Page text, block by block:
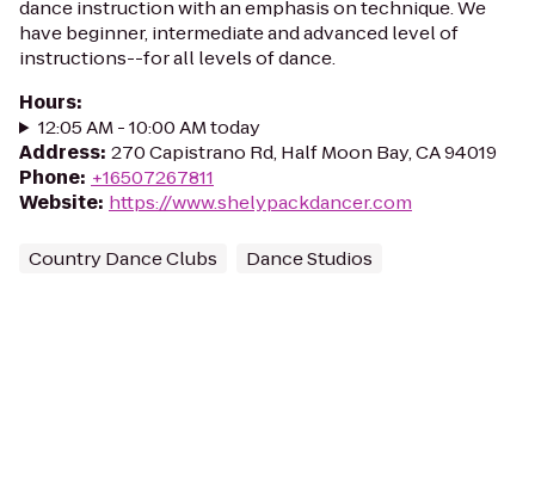
dance instruction with an emphasis on technique. We
have beginner, intermediate and advanced level of
instructions--for all levels of dance.​
Hours:
12:05 AM - 10:00 AM today
Address: 270 Capistrano Rd, Half Moon Bay, CA 94019
Phone: +16507267811
Website: https://www.shelypackdancer.com
Country Dance Clubs Dance Studios